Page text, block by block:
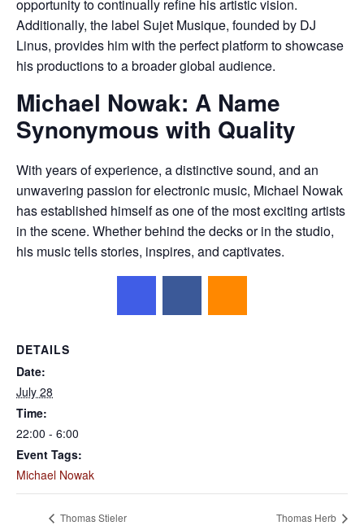
opportunity to continually refine his artistic vision.
Additionally, the label Sujet Musique, founded by DJ
Linus, provides him with the perfect platform to showcase
his productions to a broader global audience.
Michael Nowak: A Name
Synonymous with Quality
With years of experience, a distinctive sound, and an
unwavering passion for electronic music, Michael Nowak
has established himself as one of the most exciting artists
in the scene. Whether behind the decks or in the studio,
his music tells stories, inspires, and captivates.
DETAILS
Date:
July 28
Time:
22:00 - 6:00
Event Tags:
Michael Nowak
Thomas Stieler Thomas Herb